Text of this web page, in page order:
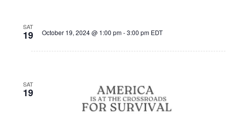
SAT
19 October 19, 2024 @ 1:00 pm-3:00 pm EDT
SAT
19